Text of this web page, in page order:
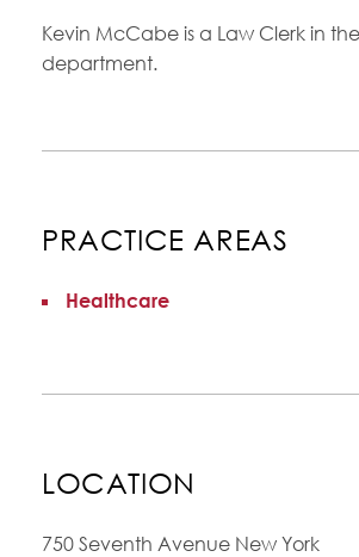
Kevin McCabe is a Law Clerk in
department.
PRACTICE AREAS
Healthcare
LOCATION
750 Seventh Avenue New York